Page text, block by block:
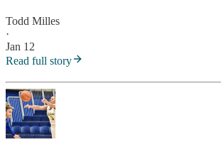
Todd Milles
·
Jan 12
Read full story